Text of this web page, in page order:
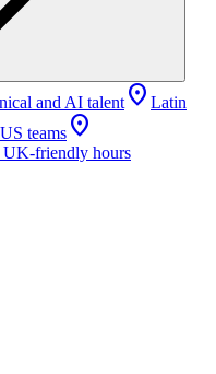
and AI talent location_on Latin
teams location_on
UK-friendly hours